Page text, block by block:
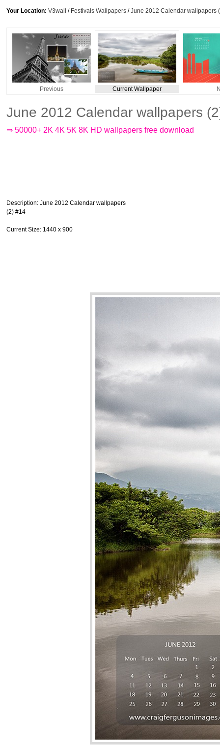
Your Location: V3wall / Festivals Wallpapers /June 2012 Calendar wallpapers
Previous Current Wallpaper
June 2012 Calendar wallpapers
⇒ 50000+ 2K 4K 5K 8K HD wallpapers free download
Description: June 2012 Calendar wallpapers
(2) #14
Current Size: 1440 x 900